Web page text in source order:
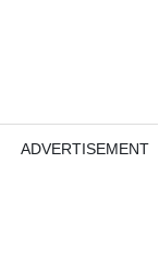
ADVERTISEMENT